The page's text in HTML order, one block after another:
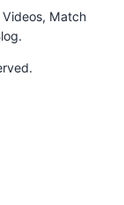
Videos, Match